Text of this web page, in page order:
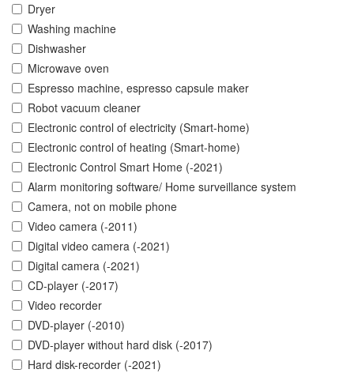
Dryer
Washing machine
Dishwasher
Microwave oven
Espresso machine, espresso capsule maker
Robot vacuum cleaner
Electronic control of electricity (Smart-home)
Electronic control of heating (Smart-home)
Electronic Control Smart Home (-2021)
Alarm monitoring software/ Home surveillance system
Camera, not on mobile phone
Video camera (-2011)
Digital video camera (-2021)
Digital camera (-2021)
CD-player (-2017)
Video recorder
DVD-player (-2010)
DVD-player without hard disk (-2017)
Hard disk-recorder (-2021)